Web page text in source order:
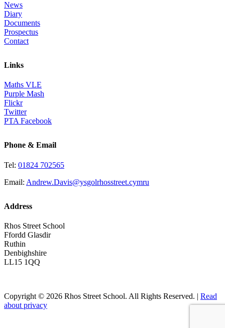
News
Diary
Documents
Prospectus
Contact
Links
Maths VLE
Purple Mash
Flickr
Twitter
PTA Facebook
Phone & Email
Tel: 01824 702565
Email: Andrew.Davis@ysgolrhosstreet.cymru
Address
Rhos Street School
Ffordd Glasdir
Ruthin
Denbighshire
LL15 1QQ
Copyright © 2026 Rhos Street School. All Rights Reserved. | Read
about privacy